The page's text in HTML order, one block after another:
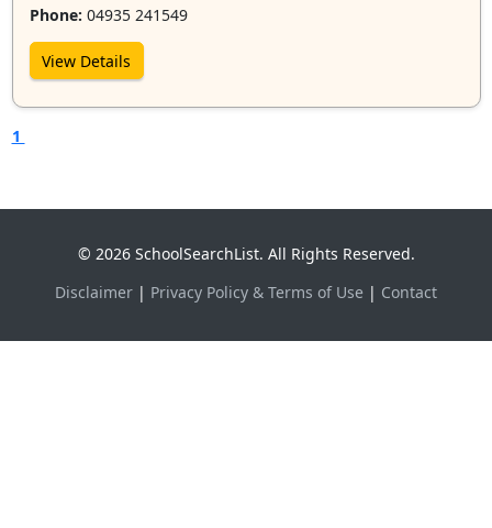
Phone: 04935 241549
View Details
1
© 2026 SchoolSearchList. All Rights Reserved.
Disclaimer | Privacy Policy & Terms of Use | Contact